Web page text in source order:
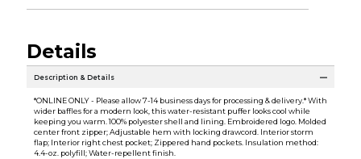
Details
Description & Details
*ONLINE ONLY - Please allow 7-14 business days for processing & delivery.* With
wider baffles for a modern look, this water-resistant puffer looks cool while
keeping you warm. 100% polyester shell and lining. Embroidered logo. Molded
center front zipper; Adjustable hem with locking drawcord. Interior storm
flap; Interior right chest pocket; Zippered hand pockets. Insulation method:
4.4-oz. polyfill; Water-repellent finish.